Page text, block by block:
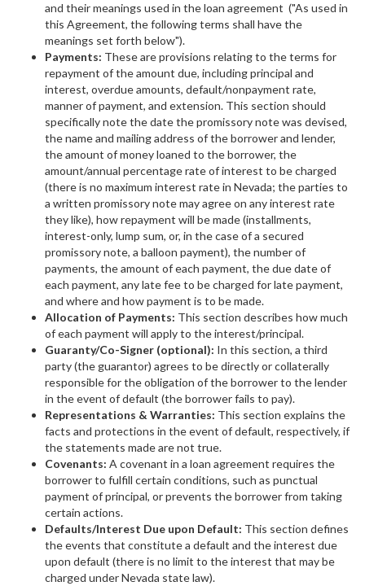
and their meanings used in the loan agreement ("As used in
this Agreement, the following terms shall have the
meanings set forth below").
Payments: These are provisions relating to the terms for
repayment of the amount due, including principal and
interest, overdue amounts, default/nonpayment rate,
manner of payment, and extension. This section should
specifically note the date the promissory note was devised,
the name and mailing address of the borrower and lender,
the amount of money loaned to the borrower, the
amount/annual percentage rate of interest to be charged
(there is no maximum interest rate in Nevada; the parties to
a written promissory note may agree on any interest rate
they like), how repayment will be made (installments,
interest-only, lump sum, or, in the case of a secured
promissory note, a balloon payment), the number of
payments, the amount of each payment, the due date of
each payment, any late fee to be charged for late payment,
and where and how payment is to be made.
Allocation of Payments: This section describes how much
of each payment will apply to the interest/principal.
Guaranty/Co-Signer (optional): In this section, a third
party (the guarantor) agrees to be directly or collaterally
responsible for the obligation of the borrower to the lender
in the event of default (the borrower fails to pay).
Representations & Warranties: This section explains the
facts and protections in the event of default, respectively, if
the statements made are not true.
Covenants: A covenant in a loan agreement requires the
borrower to fulfill certain conditions, such as punctual
payment of principal, or prevents the borrower from taking
certain actions.
Defaults/Interest Due upon Default: This section defines
the events that constitute a default and the interest due
upon default (there is no limit to the interest that may be
charged under Nevada state law).